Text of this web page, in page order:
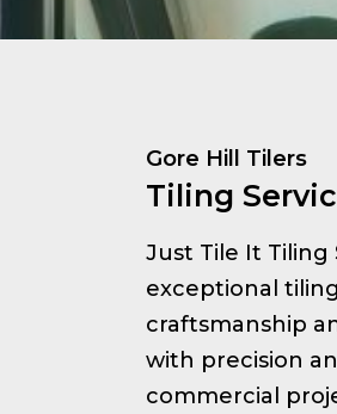
Gore Hill Tilers
Tiling
Just Tile It Tiling
exceptional
craftsmanship
with precision
commercial